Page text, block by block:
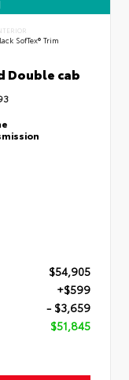
SofTex® Trim
Double cab
$54,905
+$599
- $3,659
$51,845